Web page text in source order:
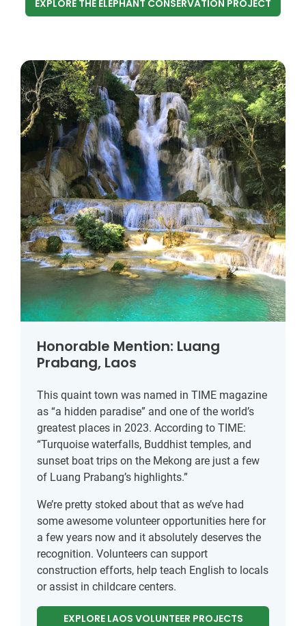
EXPLORE THE ELEPHANT CONSERVATION PROJECT
Honorable Mention: Luang
Prabang, Laos
This quaint town was named in TIME magazine
as “a hidden paradise” and one of the world’s
greatest places in 2023. According to TIME:
“Turquoise waterfalls, Buddhist temples, and
sunset boat trips on the Mekong are just a few
of Luang Prabang’s highlights.”
We’re pretty stoked about that as we’ve had
some awesome volunteer opportunities here for
a few years now and it absolutely deserves the
recognition. Volunteers can support
construction efforts, help teach English to locals
or assist in childcare centers.
EXPLORE LAOS VOLUNTEER PROJECTS